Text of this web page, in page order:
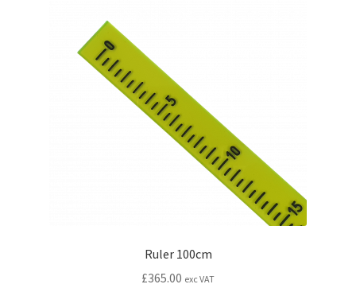
Ruler 100cm
£365.00 exc VAT